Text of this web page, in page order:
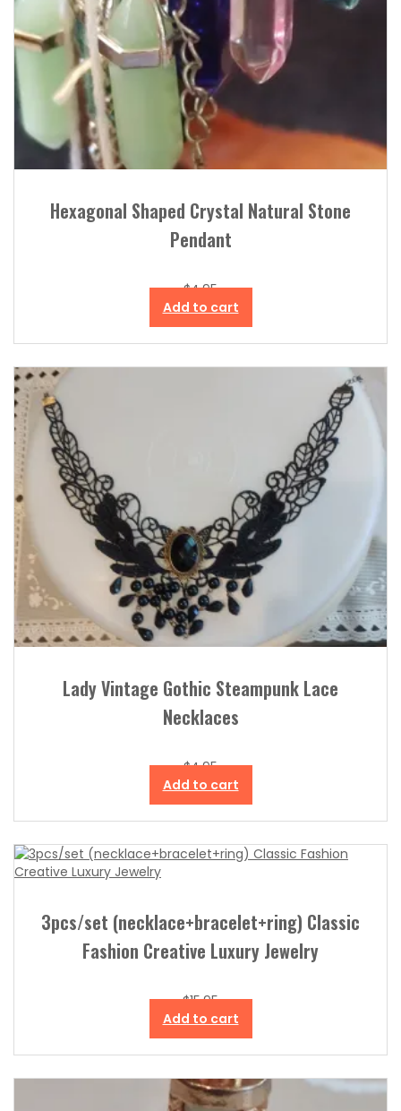
Hexagonal Shaped Crystal Natural Stone
Pendant
$4.95
Add to cart
Lady Vintage Gothic Steampunk Lace
Necklaces
$4.95
Add to cart
3pcs/set (necklace+bracelet+ring) Classic
Fashion Creative Luxury Jewelry
$15.95
Add to cart